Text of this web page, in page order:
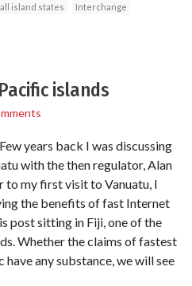
island states Interchange
islands
years back I was discussing
with the then regulator, Alan
to my first visit to Vanuatu, I
the benefits of fast Internet
post sitting in Fiji, one of the
Whether the claims of fastest
any substance, we will see